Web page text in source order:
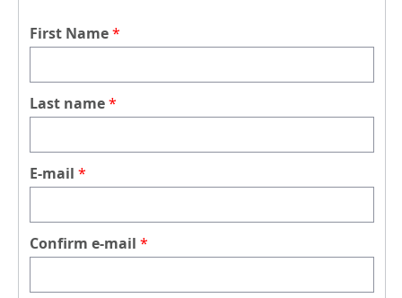
First Name
Last name
E-mail
Confirm e-mail